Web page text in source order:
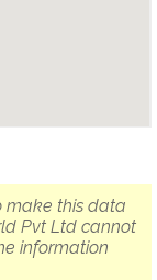
make this data
Pvt Ltd cannot
information